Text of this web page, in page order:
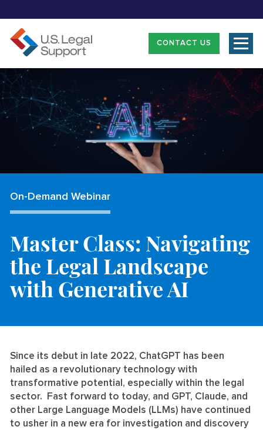
CONTACT US
On-Demand Webinar
Master Class: Navigating
the Legal Landscape
with Generative AI
Since its debut in late 2022, ChatGPT has been
hailed as a revolutionary technology with
transformative potential, especially within the legal
sector. Fast forward to today, and GPT, Claude, and
other Large Language Models (LLMs) have continued
to usher in a new era for investigation and discovery